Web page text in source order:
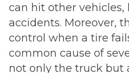
can hit other
accidents. Moreover,
control when a tire
common cause of
not only the truck but